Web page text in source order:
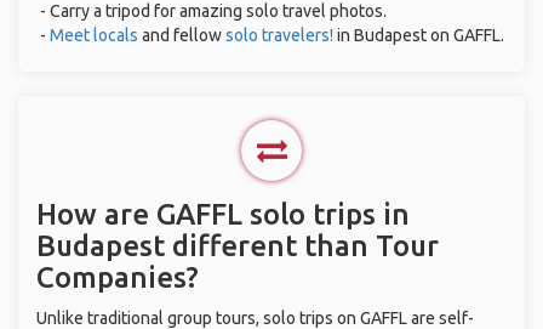
- Carry a tripod for amazing solo travel photos.
- Meet locals and fellowsolo travelers! in Budapest on GAFFL.
How are GAFFL solo trips in
Budapest different than Tour
Companies?
Unlike traditional group tours, solo trips on GAFFL are self-